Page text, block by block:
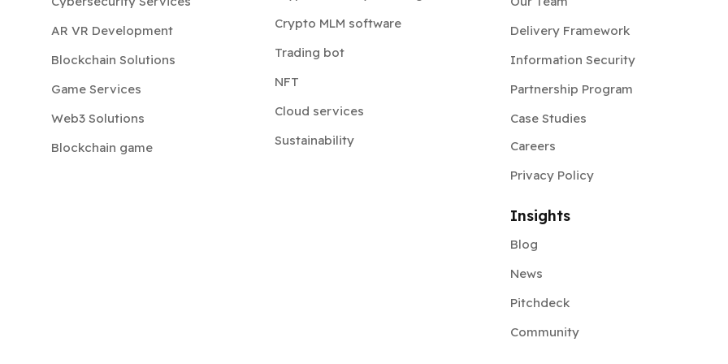
AR VR Development
Blockchain Solutions
Game Services
Web3 Solutions
Blockchain game
Crypto MLM software
Trading bot
NFT
Cloud services
Sustainability
Delivery Framework
Information Security
Partnership Program
Case Studies
Careers
Privacy Policy
Insights
Blog
News
Pitchdeck
Community